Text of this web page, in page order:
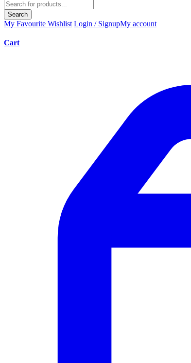
Search
My Favourite Wishlist Login / SignupMy account
Cart